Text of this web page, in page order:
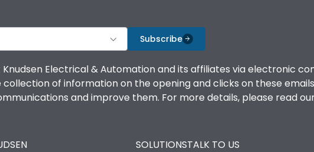
Subscribe
Electrical & Automation and its affiliates via electronic
collection of information on the opening and clicks on these
and improve them. For more details, please read
SOLUTIONSTALK TO US